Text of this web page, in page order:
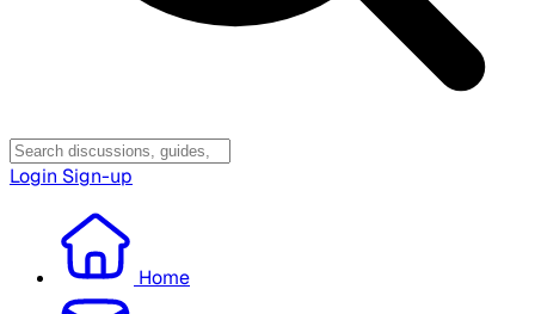
Login Sign-up
Home